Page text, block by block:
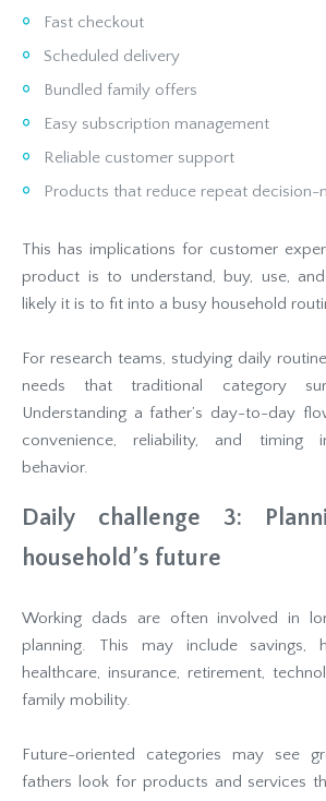
Fast checkout
Scheduled delivery
Bundled family offers
Easy subscription management
Reliable customer support
Products that reduce repeat decision-
This has implications for customer
product is to understand, buy, use,
likely it is to fit into a busy household
For research teams, studying daily
needs that traditional category
Understanding a father’s day-to-day
convenience, reliability, and timing
behavior.
Daily challenge 3:
household’s future
Working dads are often involved in
planning. This may include savings,
healthcare, insurance, retirement,
family mobility.
Future-oriented categories may see
fathers look for products and services